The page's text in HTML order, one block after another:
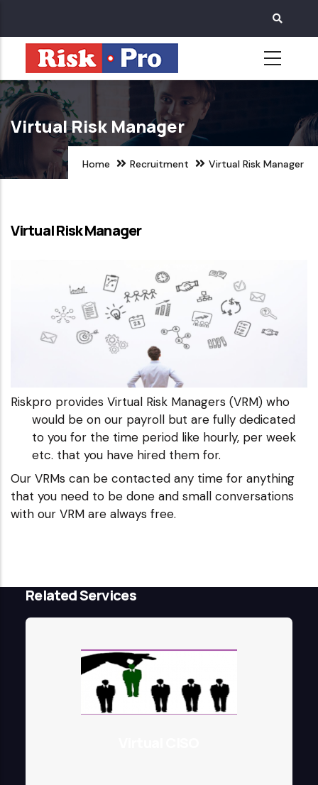
main
content
Virtual Risk Manager
Home Recruitment Virtual Risk Manager
Virtual Risk Manager
Riskpro provides Virtual Risk Managers (VRM) who
would be on our payroll but are fully dedicated
to you for the time period like hourly, per week
etc. that you have hired them for.
Our VRMs can be contacted any time for anything
that you need to be done and small conversations
with our VRM are always free.
Related Services